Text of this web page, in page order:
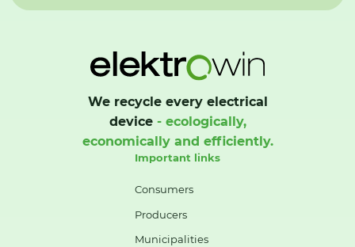
We recycle every electrical
device- ecologically,
economically and efficiently.
Important links
Consumers
Producers
Municipalities